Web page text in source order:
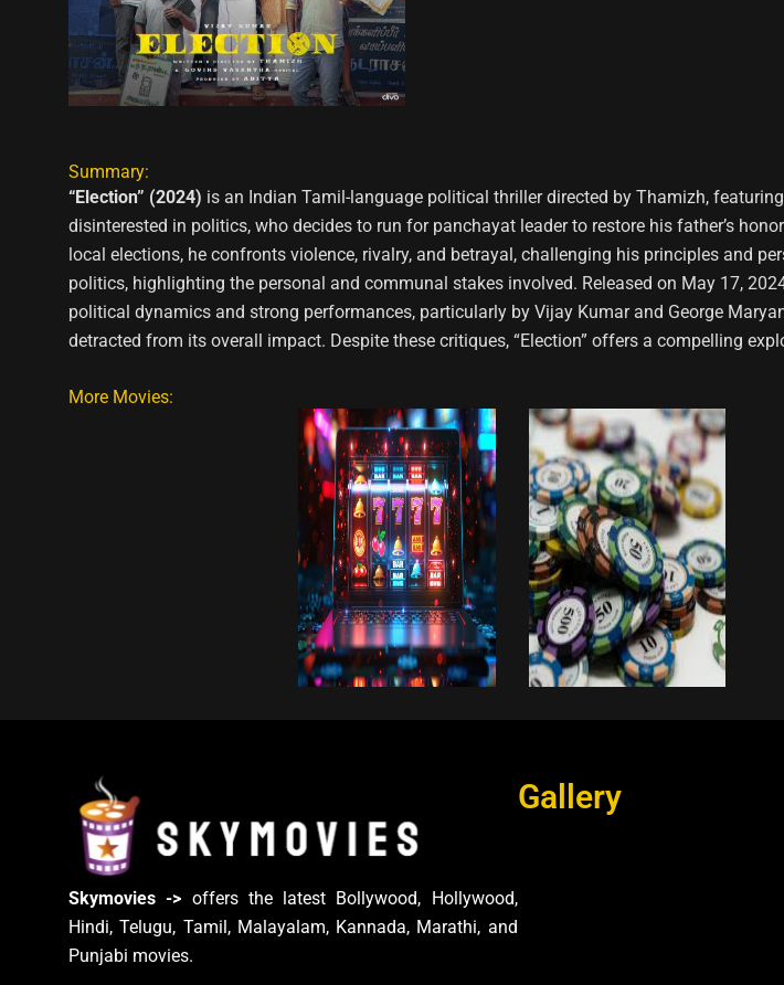
Summary:
“Election” (2024) is an Indian Tamil-language political thriller directed by Thamizh,
disinterested in politics, who decides to run for panchayat leader to restore his father’s
local elections, he confronts violence, rivalry, and betrayal, challenging his principles and
politics, highlighting the personal and communal stakes involved. Released on May 17,
political dynamics and strong performances, particularly by Vijay Kumar and George
detracted from its overall impact. Despite these critiques, “Election” offers a compelling
More Movies:
Skymovies -> offers the latest Bollywood, Hollywood,
Hindi, Telugu, Tamil, Malayalam, Kannada, Marathi, and
Punjabi movies.
Gallery